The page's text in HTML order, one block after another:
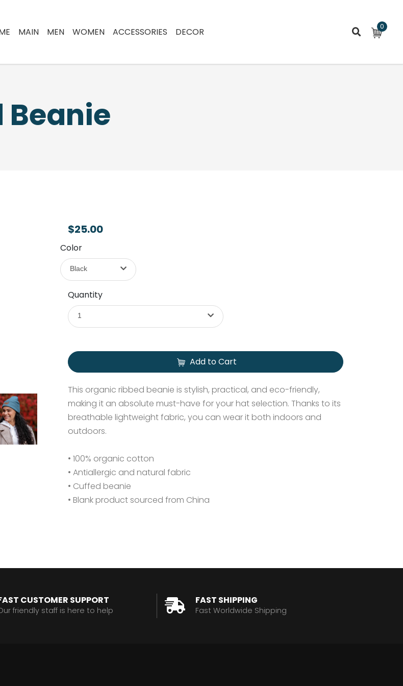
MAIN MEN WOMEN ACCESSORIES DECOR 0
Beanie
$25.00
Color
Black
Quantity
1
Add to Cart
This organic ribbed beanie is stylish, practical, and eco-friendly,
making it an absolute must-have for your hat selection. Thanks to its
breathable lightweight fabric, you can wear it both indoors and
outdoors.
• 100% organic cotton
• Antiallergic and natural fabric
• Cuffed beanie
• Blank product sourced from China
CUSTOMER SUPPORT
friendly staff is here to help
FAST SHIPPING
Fast Worldwide Shipping